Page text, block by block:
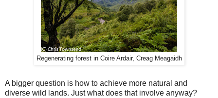
Regenerating forest in Coire Ardair, Creag Meagaidh
A bigger question is how to achieve more natural and
diverse wild lands. Just what does that involve anyway?